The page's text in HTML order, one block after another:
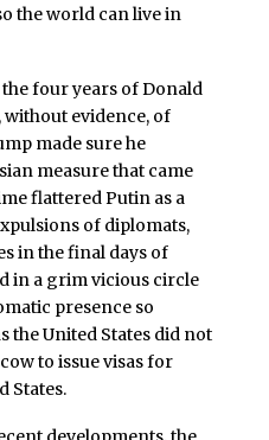
the world can live in
four years of Donald
without evidence, of
made sure he
measure that came
flattered Putin as a
of diplomats,
in the final days of
in a grim vicious circle
presence so
the United States did not
to issue visas for
States.